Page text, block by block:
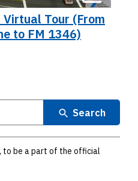
Tour (From
to FM 1346)
Search
to be a part of the official